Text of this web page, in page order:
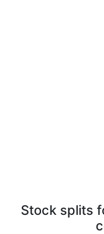
Stock splits